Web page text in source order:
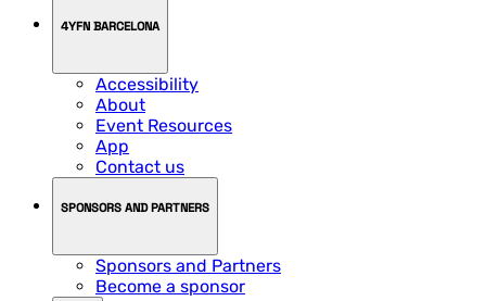
4YFN BARCELONA
Accessibility
About
Event Resources
App
Contact us
SPONSORS AND PARTNERS
Sponsors and Partners
Become a sponsor